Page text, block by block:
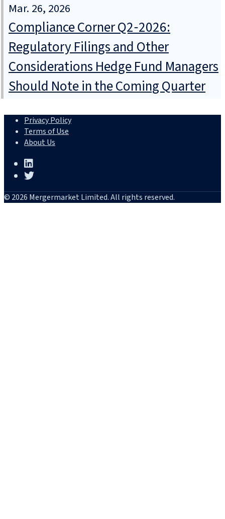
Mar. 26, 2026
Compliance Corner Q2‑2026:
Regulatory Filings and Other
Considerations Hedge Fund Managers
Should Note in the Coming Quarter
Privacy Policy
Terms of Use
About Us
© 2026 Mergermarket Limited. All rights reserved.